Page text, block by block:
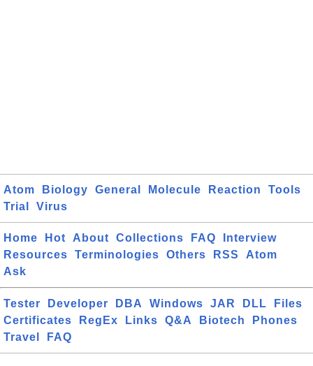
Atom Biology General Molecule Reaction
Tools
Trial
Virus
Home Hot About Collections FAQ
Interview
Resources
Terminologies Others RSS
Atom
Ask
Tester Developer DBA Windows JAR DLL
Files
Certificates
RegEx Links Q&A Biotech
Phones
Travel
FAQ